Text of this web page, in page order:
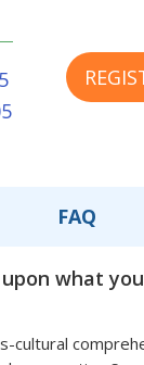
FAQ
what
cultural